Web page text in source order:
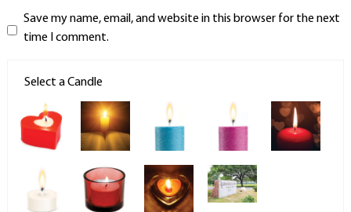
Save my name, email, and website in this browser for the next
time I comment.
Select a Candle